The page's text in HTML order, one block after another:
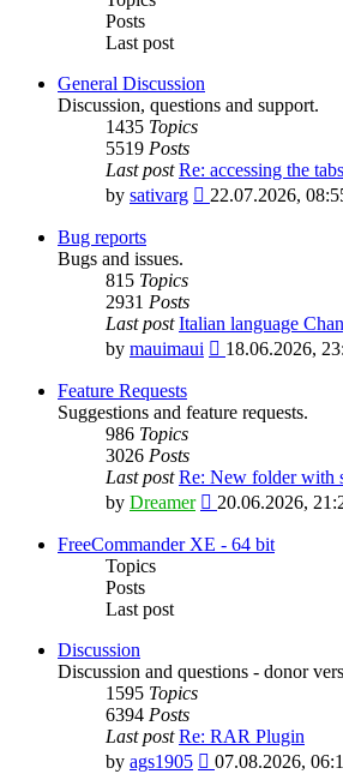
Posts
Last post
General Discussion
Discussion, questions and support.
1435 Topics
5519 Posts
Last post Re: accessing the
by sativarg
View
22.07.2026,
Bug reports
Bugs and issues.
815 Topics
2931 Posts
Last post Italian language
by mauimaui
View
post
18.06.2026,
Feature Requests
Suggestions and feature requests.
986 Topics
3026 Posts
Last post Re: New folder with
by Dreamer
View
latest
20.06.2026,
FreeCommander XE - 64 bit
Topics
Posts
Last post
Discussion
Discussion and questions - donor
1595 Topics
6394 Posts
Last post Re: RAR Plugin
by ags1905
View
07.08.2026,